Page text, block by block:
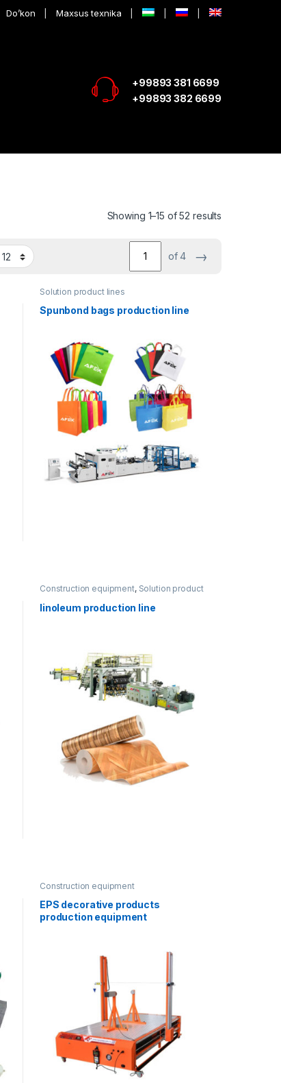
Do’kon Maxsus texnika
+99893 381 6699
+99893 382 6699
Showing 1–15 of 52 results
of 4 →
Solution product lines
Spunbond bags production line
Construction equipment, Solution product
linoleum production line
Construction equipment
EPS decorative products
production equipment